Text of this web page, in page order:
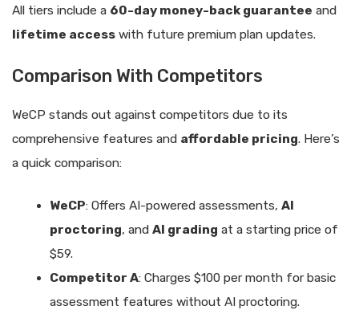
All tiers include a 60-day money-back guarantee and
lifetime access with future premium plan updates.
Comparison With Competitors
WeCP stands out against competitors due to its
comprehensive features and affordable pricing. Here’s
a quick comparison:
WeCP: Offers AI-powered assessments, AI
proctoring, and AI grading at a starting price of
$59.
Competitor A: Charges $100 per month for basic
assessment features without AI proctoring.